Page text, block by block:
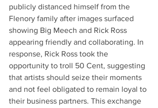
publicly distanced himself from the
Flenory family after images surfaced
showing Big Meech and Rick Ross
appearing friendly and collaborating. In
response, Rick Ross took the
opportunity to troll 50 Cent, suggesting
that artists should seize their moments
and not feel obligated to remain loyal to
their business partners. This exchange